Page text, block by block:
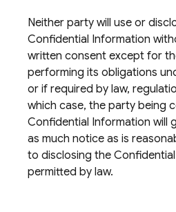
Neither party will use or
Confidential Information
written consent except for
performing its obligations
or if required by law,
which case, the party being
Confidential Information will
as much notice as is
to disclosing the
permitted by law.